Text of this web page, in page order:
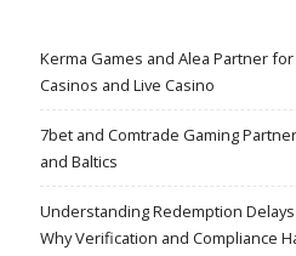
Kerma Games and Alea Partner
Casinos and Live Casino
7bet and Comtrade Gaming
and Baltics
Understanding Redemption
Why Verification and Compliance